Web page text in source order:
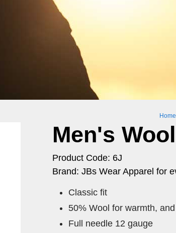
Home
Men's
Product Code: 6J
Brand: JBs Wear Apparel for
Classic fit
50% Wool for warmth,
Full needle 12 gauge